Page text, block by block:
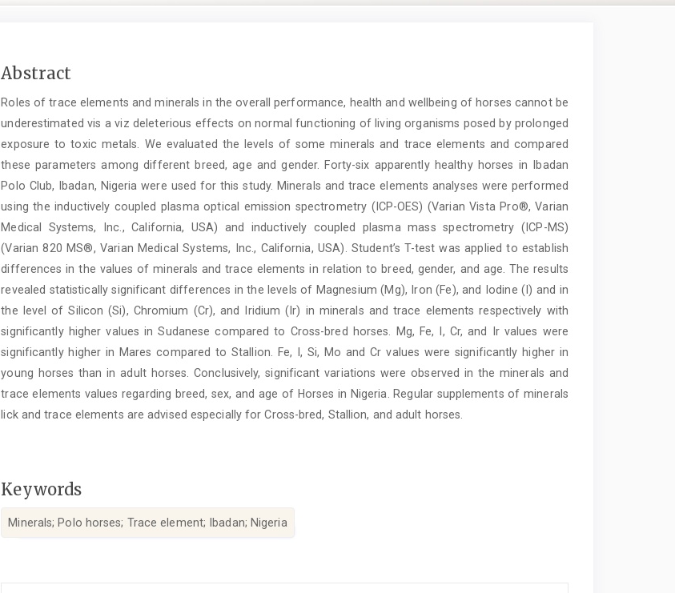
Main
Content
Abstract
Roles of trace elements and minerals in the overall performance, health and wellbeing of horses cannot be
underestimated vis a viz deleterious effects on normal functioning of living organisms posed by prolonged
exposure to toxic metals. We evaluated the levels of some minerals and trace elements and compared
these parameters among different breed, age and gender. Forty-six apparently healthy horses in Ibadan
Polo Club, Ibadan, Nigeria were used for this study. Minerals and trace elements analyses were performed
using the inductively coupled plasma optical emission spectrometry (ICP-OES) (Varian Vista Pro®, Varian
Medical Systems, Inc., California, USA) and inductively coupled plasma mass spectrometry (ICP-MS)
(Varian 820 MS®, Varian Medical Systems, Inc., California, USA). Student’s T-test was applied to establish
differences in the values of minerals and trace elements in relation to breed, gender, and age. The results
revealed statistically significant differences in the levels of Magnesium (Mg), Iron (Fe), and Iodine (I) and in
the level of Silicon (Si), Chromium (Cr), and Iridium (Ir) in minerals and trace elements respectively with
significantly higher values in Sudanese compared to Cross-bred horses. Mg, Fe, I, Cr, and Ir values were
significantly higher in Mares compared to Stallion. Fe, I, Si, Mo and Cr values were significantly higher in
young horses than in adult horses. Conclusively, significant variations were observed in the minerals and
trace elements values regarding breed, sex, and age of Horses in Nigeria. Regular supplements of minerals
lick and trace elements are advised especially for Cross-bred, Stallion, and adult horses.
Keywords
Minerals; Polo horses; Trace element; Ibadan; Nigeria